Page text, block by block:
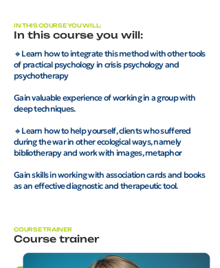
IN THIS COURSE YOU WILL:
In this course you will:
🔸Learn how to integrate this method with other tools
of practical psychology in crisis psychology and
psychotherapy
Gain valuable experience of working in a group with
deep techniques.
🔸Learn how to help yourself, clients who suffered
during the war in other ecological ways, namely
bibliotherapy and work with images, metaphor
Gain skills in working with association cards and books
as an effective diagnostic and therapeutic tool.
COURSE TRAINER
Course trainer